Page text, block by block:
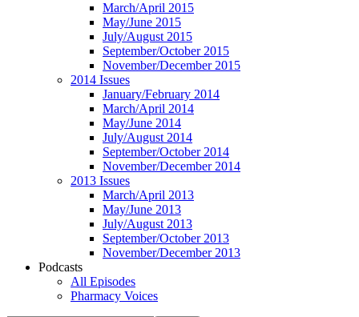
March/April 2015
May/June 2015
July/August 2015
September/October 2015
November/December 2015
2014 Issues
January/February 2014
March/April 2014
May/June 2014
July/August 2014
September/October 2014
November/December 2014
2013 Issues
March/April 2013
May/June 2013
July/August 2013
September/October 2013
November/December 2013
Podcasts
All Episodes
Pharmacy Voices